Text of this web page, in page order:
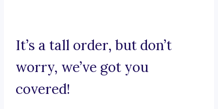
It’s a tall order, but don’t
worry, we’ve got you
covered!